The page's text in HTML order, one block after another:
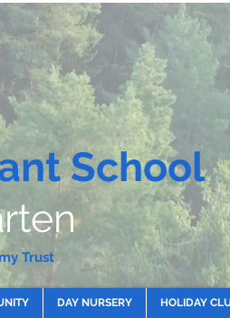
School
Trust
DAY NURSERY HOLIDAY